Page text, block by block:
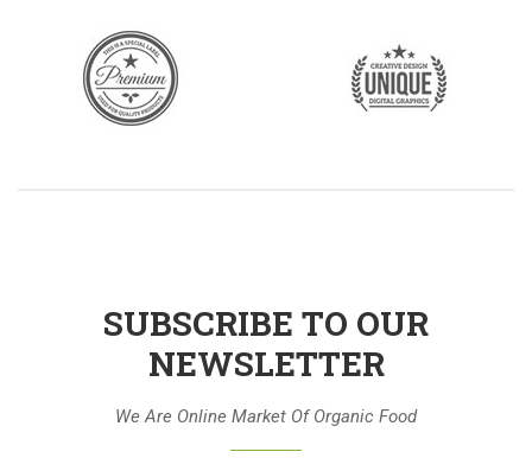
SUBSCRIBE TO OUR
NEWSLETTER
We Are Online Market Of Organic Food